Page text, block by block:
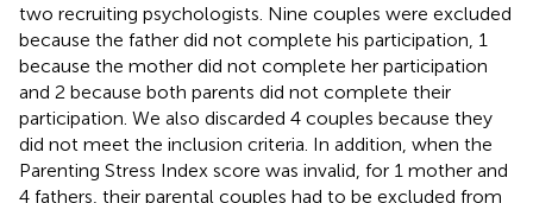
two recruiting psychologists. Nine couples were excluded
because the father did not complete his participation, 1
because the mother did not complete her participation
and 2 because both parents did not complete their
participation. We also discarded 4 couples because they
did not meet the inclusion criteria. In addition, when the
Parenting Stress Index score was invalid, for 1 mother and
4 fathers, their parental couples had to be excluded from